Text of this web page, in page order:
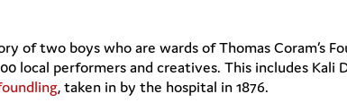
of two boys who are wards of Thomas Coram’s
local performers and creatives. This includes Kali
, taken in by the hospital in 1876.